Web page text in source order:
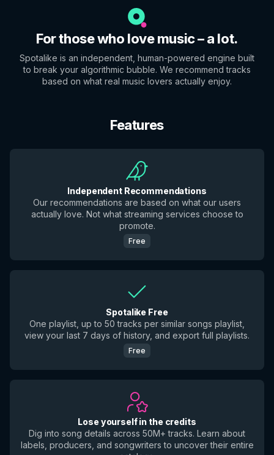
For those who love music – a lot.
Spotalike is an independent, human-powered engine built
to break your algorithmic bubble. We recommend tracks
based on what real music lovers actually enjoy.
Features
Independent Recommendations
Our recommendations are based on what our users
actually love. Not what streaming services choose to
promote.
Free
Spotalike Free
One playlist, up to 50 tracks per similar songs playlist,
view your last 7 days of history, and export full playlists.
Free
Lose yourself in the credits
Dig into song details across 50M+ tracks. Learn about
labels, producers, and songwriters to uncover their entire